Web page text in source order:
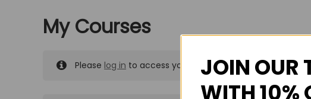
My Courses
Please log in to access your purchased courses.
JOIN OUR
WITH 10%